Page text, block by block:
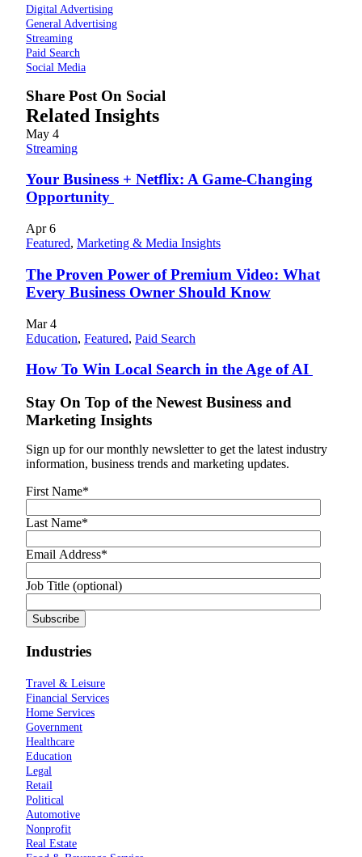
Digital Advertising
General Advertising
Streaming
Paid Search
Social Media
Share Post On Social
Related Insights
May 4
Streaming
Your Business + Netflix: A Game-Changing
Opportunity
Apr6
Featured, Marketing & Media Insights
The Proven Power of Premium Video: What
Every Business Owner Should Know
Mar4
Education, Featured, Paid Search
How To Win Local Search in the Age of AI
Stay On Top of the Newest Business and
Marketing Insights
Sign up for our monthly newsletter to get the latest industry
information, business trends and marketing updates.
First Name*
Last Name*
Email Address*
Job Title (optional)
Industries
Travel & Leisure
Financial Services
Home Services
Government
Healthcare
Education
Legal
Retail
Political
Automotive
Nonprofit
Real Estate